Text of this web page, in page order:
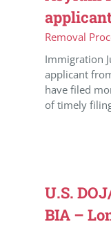
Removal
Immigration
applicant
have filed
of timely
U.S.
BIA –